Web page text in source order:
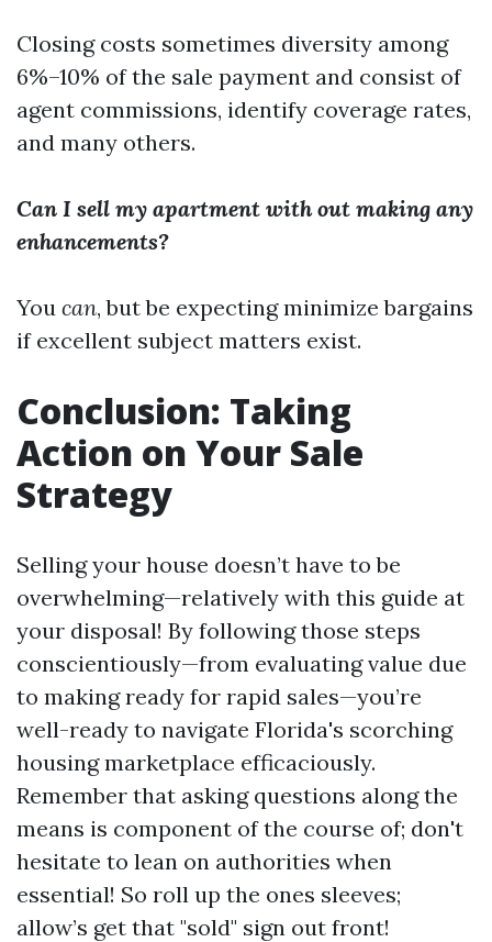
Closing costs sometimes diversity among
6%–10% of the sale payment and consist of
agent commissions, identify coverage rates,
and many others.
Can I sell my apartment with out making any
enhancements?
You can, but be expecting minimize bargains
if excellent subject matters exist.
Conclusion: Taking
Action on Your Sale
Strategy
Selling your house doesn’t have to be
overwhelming—relatively with this guide at
your disposal! By following those steps
conscientiously—from evaluating value due
to making ready for rapid sales—you’re
well-ready to navigate Florida's scorching
housing marketplace efficaciously.
Remember that asking questions along the
means is component of the course of; don't
hesitate to lean on authorities when
essential! So roll up the ones sleeves;
allow’s get that "sold" sign out front!